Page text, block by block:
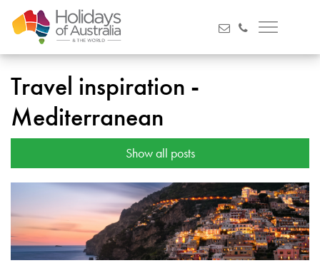
Travel inspiration -
Mediterranean
Show all posts